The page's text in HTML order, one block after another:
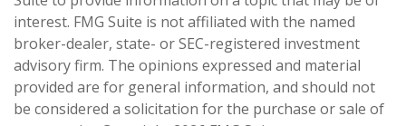
interest. FMG Suite is not affiliated with the named
broker-dealer, state- or SEC-registered investment
advisory firm. The opinions expressed and material
provided are for general information, and should not
be considered a solicitation for the purchase or sale of